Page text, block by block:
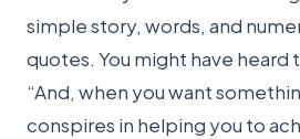
simple story, words, and
quotes. You might have heard
“And, when you want
conspires in helping you to